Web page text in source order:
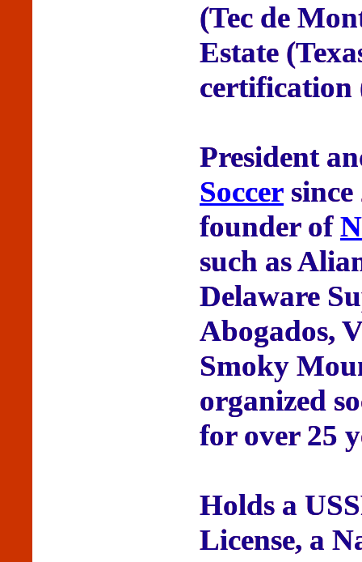
(Tec de
Estate
certification
President
Soccer
founder of
such as
Delaware
Abogados,
Smoky
organized
for over 25
Holds a
License, a